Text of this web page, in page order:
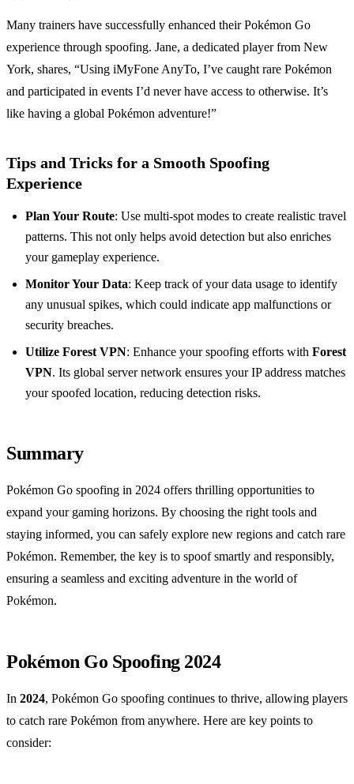
Many trainers have successfully enhanced their Pokémon Go
experience through spoofing. Jane, a dedicated player from New
York, shares, “Using iMyFone AnyTo, I’ve caught rare Pokémon
and participated in events I’d never have access to otherwise. It’s
like having a global Pokémon adventure!”
Tips and Tricks for a Smooth Spoofing
Experience
Plan Your Route: Use multi-spot modes to create realistic travel
patterns. This not only helps avoid detection but also enriches
your gameplay experience.
Monitor Your Data: Keep track of your data usage to identify
any unusual spikes, which could indicate app malfunctions or
security breaches.
Utilize Forest VPN: Enhance your spoofing efforts with Forest
VPN. Its global server network ensures your IP address matches
your spoofed location, reducing detection risks.
Summary
Pokémon Go spoofing in 2024 offers thrilling opportunities to
expand your gaming horizons. By choosing the right tools and
staying informed, you can safely explore new regions and catch rare
Pokémon. Remember, the key is to spoof smartly and responsibly,
ensuring a seamless and exciting adventure in the world of
Pokémon.
Pokémon Go Spoofing 2024
In 2024, Pokémon Go spoofing continues to thrive, allowing players
to catch rare Pokémon from anywhere. Here are key points to
consider: